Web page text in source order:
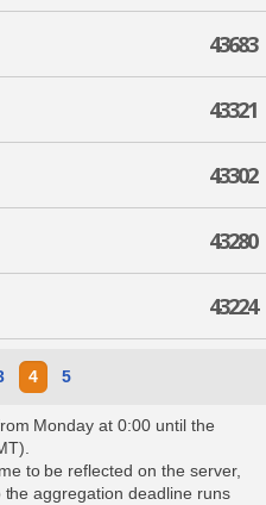
43683
43321
43302
43280
43224
4 5
Monday at 0:00 until the
to be reflected on the server,
aggregation deadline runs